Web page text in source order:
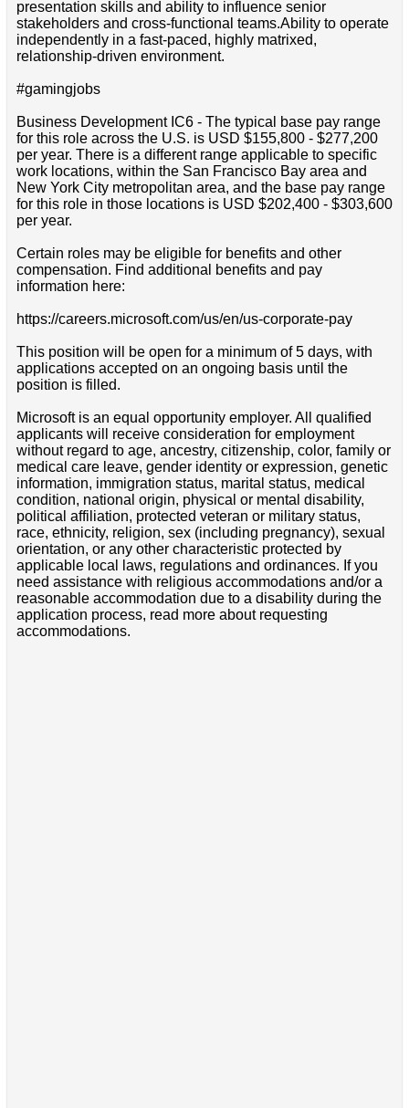
presentation skills and ability to influence senior
stakeholders and cross-functional teams.Ability to operate
independently in a fast-paced, highly matrixed,
relationship-driven environment.
#gamingjobs
Business Development IC6 - The typical base pay range
for this role across the U.S. is USD $155,800 - $277,200
per year. There is a different range applicable to specific
work locations, within the San Francisco Bay area and
New York City metropolitan area, and the base pay range
for this role in those locations is USD $202,400 - $303,600
per year.
Certain roles may be eligible for benefits and other
compensation. Find additional benefits and pay
information here:
https://careers.microsoft.com/us/en/us-corporate-pay
This position will be open for a minimum of 5 days, with
applications accepted on an ongoing basis until the
position is filled.
Microsoft is an equal opportunity employer. All qualified
applicants will receive consideration for employment
without regard to age, ancestry, citizenship, color, family or
medical care leave, gender identity or expression, genetic
information, immigration status, marital status, medical
condition, national origin, physical or mental disability,
political affiliation, protected veteran or military status,
race, ethnicity, religion, sex (including pregnancy), sexual
orientation, or any other characteristic protected by
applicable local laws, regulations and ordinances. If you
need assistance with religious accommodations and/or a
reasonable accommodation due to a disability during the
application process, read more about requesting
accommodations.